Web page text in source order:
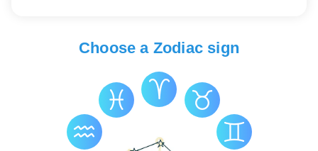
Libra Love
Libra Lucky Stones
Libra Health
Libra Constellation
Choose a Zodiac sign